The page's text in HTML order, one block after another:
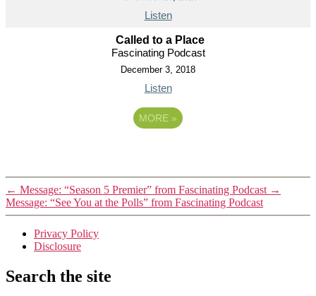
Listen
Called to a Place
Fascinating Podcast
December 3, 2018
Listen
MORE »
← Message: “Season 5 Premier” from Fascinating Podcast →
Message: “See You at the Polls” from Fascinating Podcast
Privacy Policy
Disclosure
Search the site